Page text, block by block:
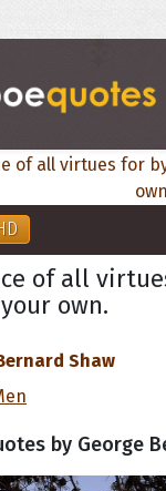
of all
own.
Shaw
by George